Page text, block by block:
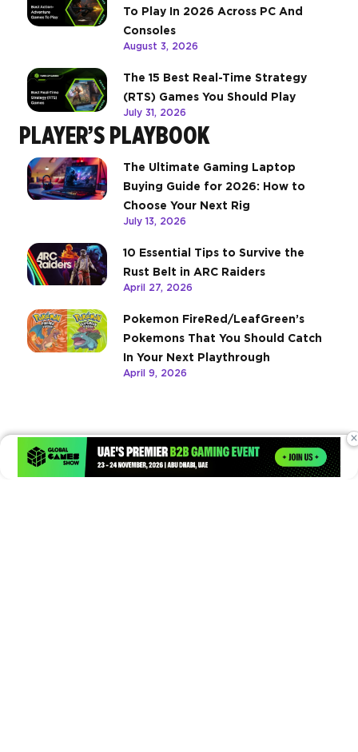
To Play In 2026 Across PC And
Consoles
August 3, 2026
The 15 Best Real-Time Strategy
(RTS) Games You Should Play
July 31, 2026
PLAYER’S PLAYBOOK
The Ultimate Gaming Laptop
Buying Guide for 2026: How to
Choose Your Next Rig
July 13, 2026
10 Essential Tips to Survive the
Rust Belt in ARC Raiders
April 27, 2026
Pokemon FireRed/LeafGreen’s
Pokemons That You Should Catch
In Your Next Playthrough
April 9, 2026
×